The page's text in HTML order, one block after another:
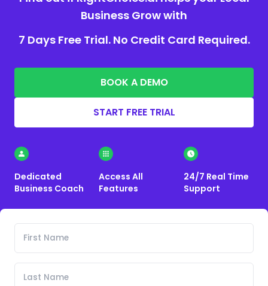
Business Grow with
7 Days Free Trial. No Credit Card Required.
BOOK A DEMO
START FREE TRIAL
Dedicated
Business Coach
Access All
Features
24/7 Real Time
Support